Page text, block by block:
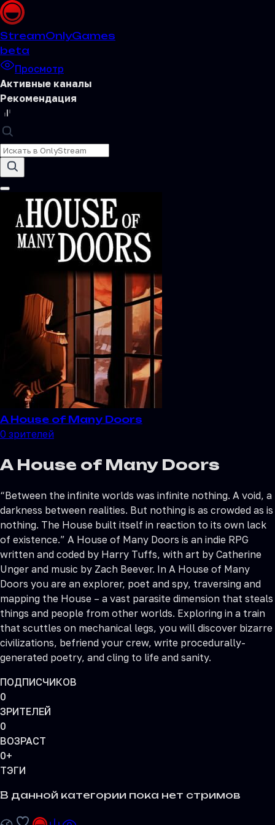
StreamOnlyGames
beta
Просмотр
Активные каналы
Рекомендация
A House of Many Doors
0 зрителей
A House of Many Doors
“Between the infinite worlds was infinite nothing. A void, a
darkness between realities. But nothing is as crowded as is
nothing. The House built itself in reaction to its own lack
of existence.” A House of Many Doors is an indie RPG
written and coded by Harry Tuffs, with art by Catherine
Unger and music by Zach Beever. In A House of Many
Doors you are an explorer, poet and spy, traversing and
mapping the House – a vast parasite dimension that steals
things and people from other worlds. Exploring in a train
that scuttles on mechanical legs, you will discover bizarre
civilizations, befriend your crew, write procedurally-
generated poetry, and cling to life and sanity.
ПОДПИСЧИКОВ
0
ЗРИТЕЛЕЙ
0
ВОЗРАСТ
0+
ТЭГИ
В данной категории пока нет стримов